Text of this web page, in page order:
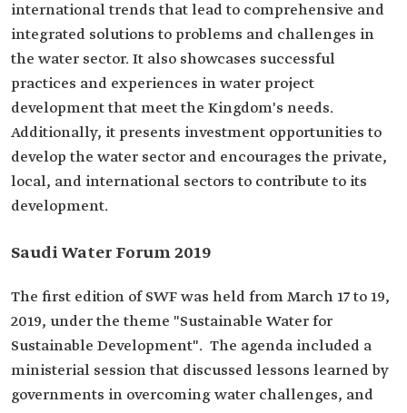
international trends that lead to comprehensive and
integrated solutions to problems and challenges in
the water sector. It also showcases successful
practices and experiences in water project
development that meet the Kingdom's needs.
Additionally, it presents investment opportunities to
develop the water sector and encourages the private,
local, and international sectors to contribute to its
development.
Saudi Water Forum 2019
The first edition of SWF was held from March 17 to 19,
2019, under the theme "Sustainable Water for
Sustainable Development". The agenda included a
ministerial session that discussed lessons learned by
governments in overcoming water challenges, and